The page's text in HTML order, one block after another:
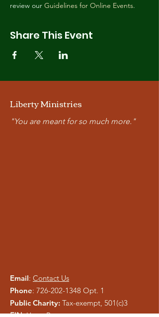
review our Guidelines for Online Events.
Share This Event
Liberty Ministries
"You are meant for so much more."
Email: Contact Us
Phone: 726-202-1348 Opt. 1
Public Charity: Tax-exempt, 501(c)3